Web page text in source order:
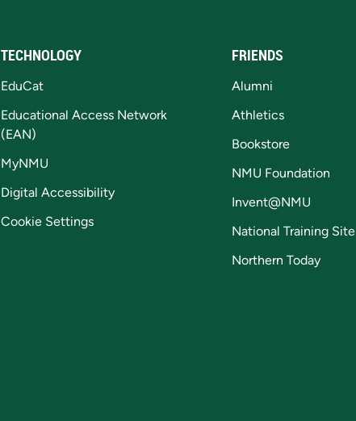
TECHNOLOGY
EduCat
Educational Access Network
(EAN)
MyNMU
Digital Accessibility
Cookie Settings
FRIENDS
Alumni
Athletics
Bookstore
NMU Foundation
Invent@NMU
National Training Site
Northern Today